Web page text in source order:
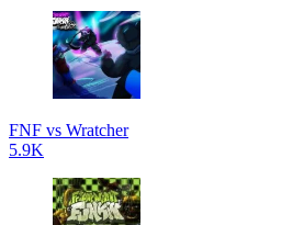
FNF vs Wratcher
5.9K